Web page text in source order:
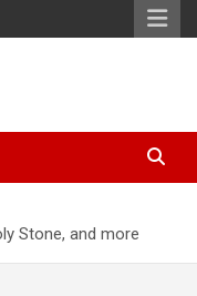
Stone, and more